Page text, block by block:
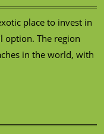
place to invest in
option. The region
in the world, with